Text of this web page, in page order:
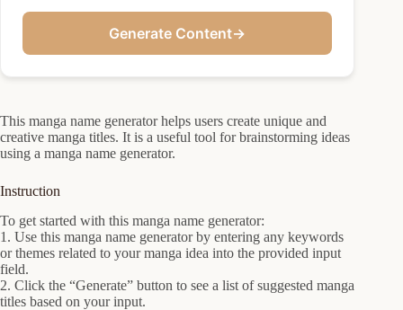
Generate Content→
This manga name generator helps users create unique and
creative manga titles. It is a useful tool for brainstorming ideas
using a manga name generator.
Instruction
To get started with this manga name generator:
1. Use this manga name generator by entering any keywords
or themes related to your manga idea into the provided input
field.
2. Click the “Generate” button to see a list of suggested manga
titles based on your input.